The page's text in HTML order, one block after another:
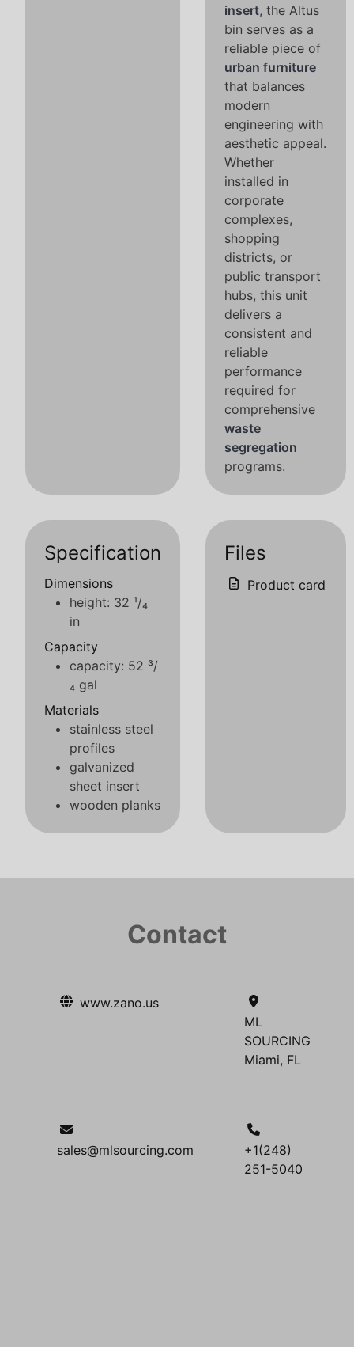
insert, the Altus
bin serves as a
reliable piece of
urban furniture
that balances
modern
engineering with
aesthetic appeal.
Whether
installed in
corporate
complexes,
shopping
districts, or
public transport
hubs, this unit
delivers a
consistent and
reliable
performance
required for
comprehensive
waste
segregation
programs.
Specification
Dimensions
height: 32 ¹/₄
in
Capacity
capacity: 52 ³/
₄ gal
Materials
stainless steel
profiles
galvanized
sheet insert
wooden planks
Files
Product card
Contact
www.zano.us
ML
SOURCING
Miami, FL
sales@mlsourcing.com
+1(248)
251-5040